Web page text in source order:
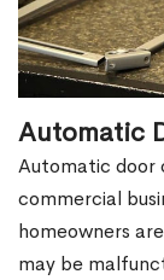
Automatic
Automatic door
commercial
homeowners
may be